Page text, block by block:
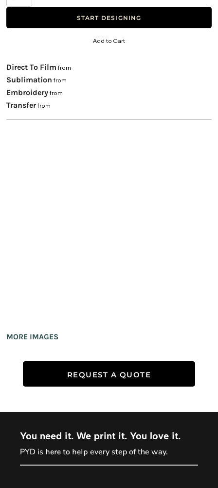
START DESIGNING
Add to Cart
Direct To Film from
Sublimation from
Embroidery from
Transferfrom
MORE IMAGES
REQUEST A QUOTE
You need it. We print it. You love it.
PYD is here to help every step of the way.